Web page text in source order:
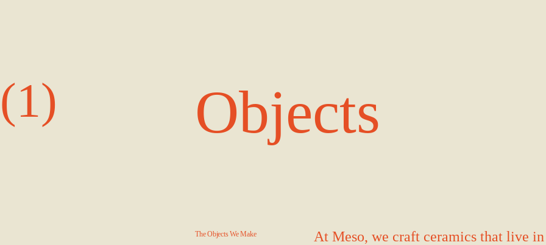
(1) Objects
The Objects We Make
At Meso, we craft ceramics that live